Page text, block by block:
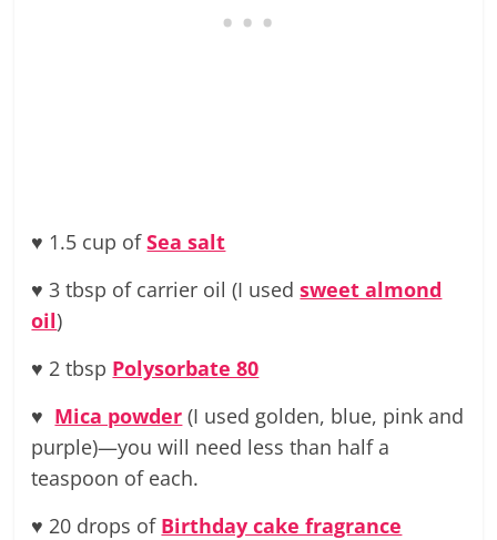
♥ 1.5 cup ofSea salt
♥ 3 tbsp of carrier oil (I usedsweet almond
oil)
♥ 2 tbsp Polysorbate 80
♥ Mica powder (I used golden, blue, pink and
purple)—you will need less than half a
teaspoon of each.
♥ 20 drops of Birthday cake fragrance